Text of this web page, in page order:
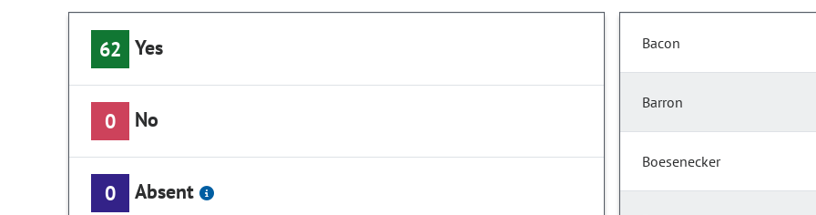
62 Yes
0 No
0 Absent
Bacon
Barron
Boesenecker